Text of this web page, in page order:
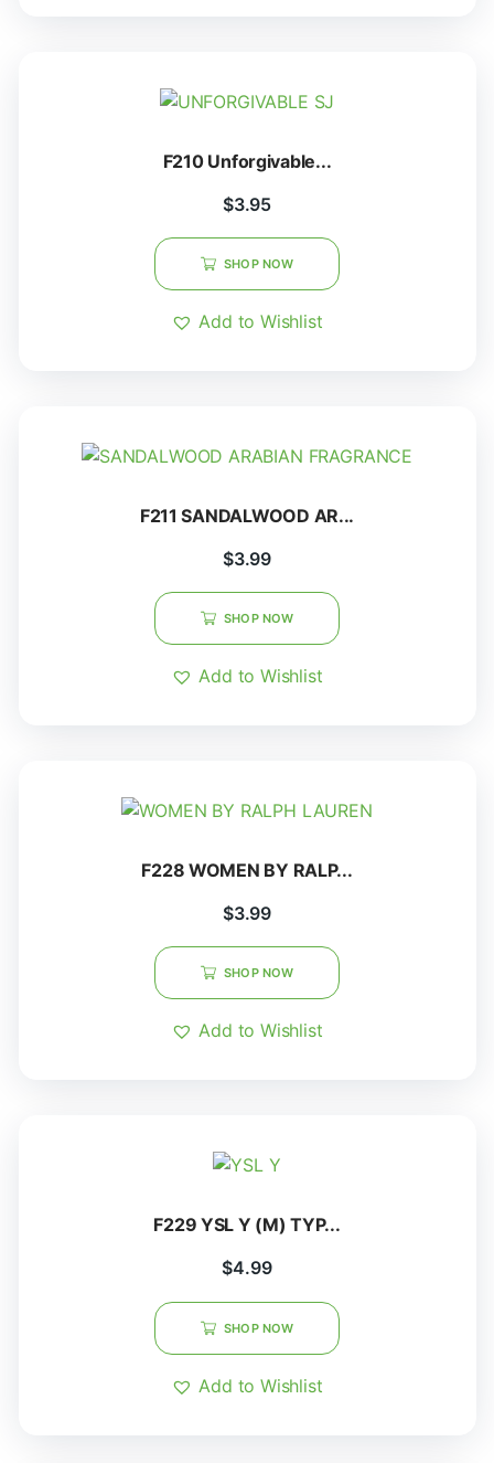
F210 Unforgivable...
$3.95
SHOP NOW
Add to Wishlist
F211 SANDALWOOD AR...
$3.99
SHOP NOW
Add to Wishlist
F228 WOMEN BY RALP...
$3.99
SHOP NOW
Add to Wishlist
F229 YSL Y (M) TYP...
$4.99
SHOP NOW
Add to Wishlist